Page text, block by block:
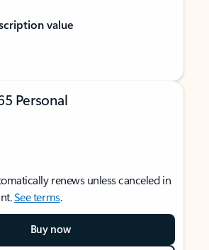
value
Personal
renews unless canceled in
See terms.
Buy now